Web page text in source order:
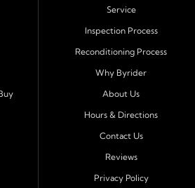
our in house financing means we
directly - even when banks or
provide
bad credit auto loans,
easy approval optionstailored to
With flexible terms and low
every driver move forward
Service
Inspection Process
Reconditioning Process
Why Byrider
About Us
Hours & Directions
Contact Us
Reviews
Privacy Policy